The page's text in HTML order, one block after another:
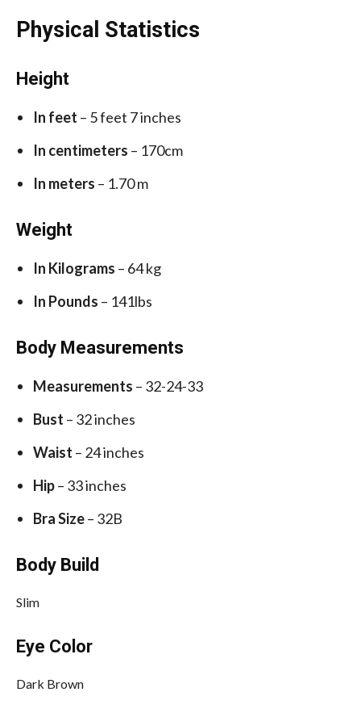
Physical Statistics
Height
In feet – 5 feet 7 inches
In centimeters – 170cm
In meters – 1.70 m
Weight
In Kilograms – 64 kg
In Pounds – 141lbs
Body Measurements
Measurements – 32-24-33
Bust – 32 inches
Waist – 24 inches
Hip– 33 inches
Bra Size– 32B
Body Build
Slim
Eye Color
Dark Brown